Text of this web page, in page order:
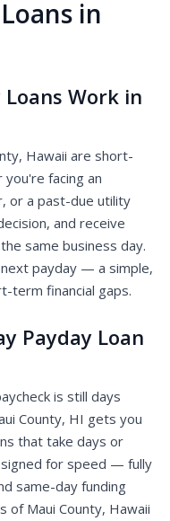
in
Loans Work in
Hawaii are short-
facing an
or a past-due utility
and receive
same business day.
payday — a simple,
term financial gaps.
Payday Loan
is still days
County, HI gets you
that take days or
for speed — fully
same-day funding
of Maui County, Hawaii